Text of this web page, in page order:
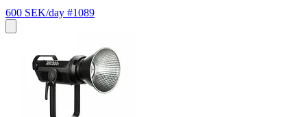
600 SEK/day #1089